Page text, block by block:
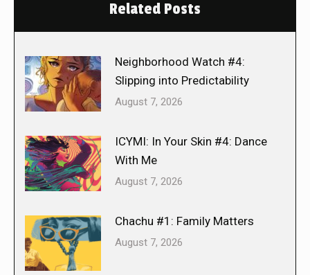
Related Posts
Neighborhood Watch #4:
Slipping into Predictability
August 7, 2026
ICYMI: In Your Skin #4: Dance
With Me
August 7, 2026
Chachu #1: Family Matters
August 7, 2026